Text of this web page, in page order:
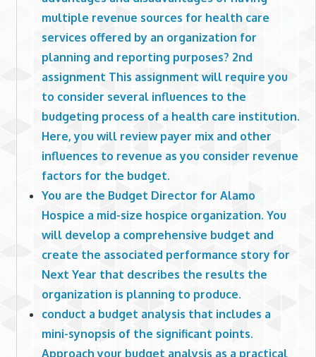
multiple revenue sources for health care
services offered by an organization for
planning and reporting purposes? 2nd
assignment This assignment will require you
to consider several influences to the
budgeting process of a health care institution.
Here, you will review payer mix and other
influences to revenue as you consider revenue
factors for the budget.
You are the Budget Director for Alamo
Hospice a mid-size hospice organization. You
will develop a comprehensive budget and
create the associated performance story for
Next Year that describes the results the
organization is planning to produce.
conduct a budget analysis that includes a
mini-synopsis of the significant points.
Approach your budget analysis as a practical